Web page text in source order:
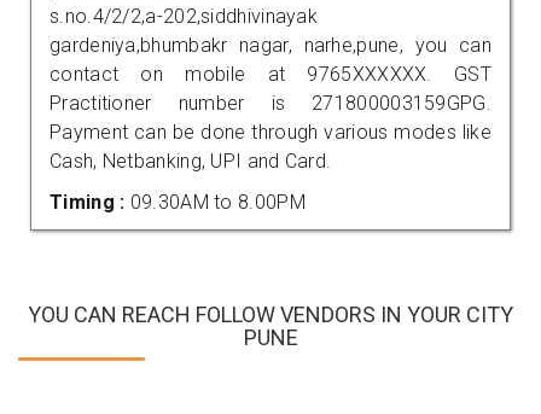
s.no.4/2/2,a-202,siddhivinayak
gardeniya,bhumbakr nagar, narhe,pune, you can
contact on mobile at 9765XXXXXX. GST
Practitioner number is 271800003159GPG.
Payment can be done through various modes like
Cash, Netbanking, UPI and Card.
Timing : 09.30AM to 8.00PM
YOU CAN REACH FOLLOW VENDORS IN YOUR CITY
PUNE